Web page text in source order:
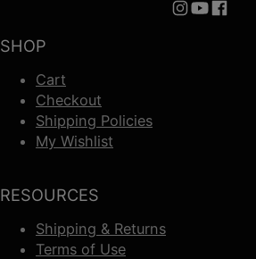
SHOP
Cart
Checkout
Shipping Policies
My Wishlist
RESOURCES
Shipping & Returns
Terms of Use
Follow us
Follow us